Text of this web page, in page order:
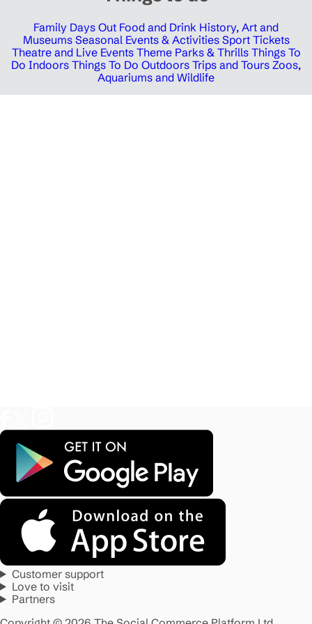
Family Days Out Food and Drink History, Art and
Museums Seasonal Events & Activities Sport Tickets
Theatre and Live Events Theme Parks & Thrills Things To
Do Indoors Things To Do Outdoors Trips and Tours Zoos,
Aquariums and Wildlife
Customer support
Love to visit
Partners